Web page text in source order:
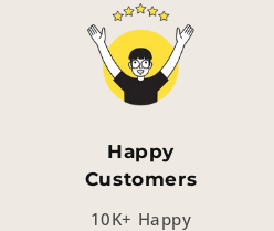
Happy
Customers
10K+ Happy